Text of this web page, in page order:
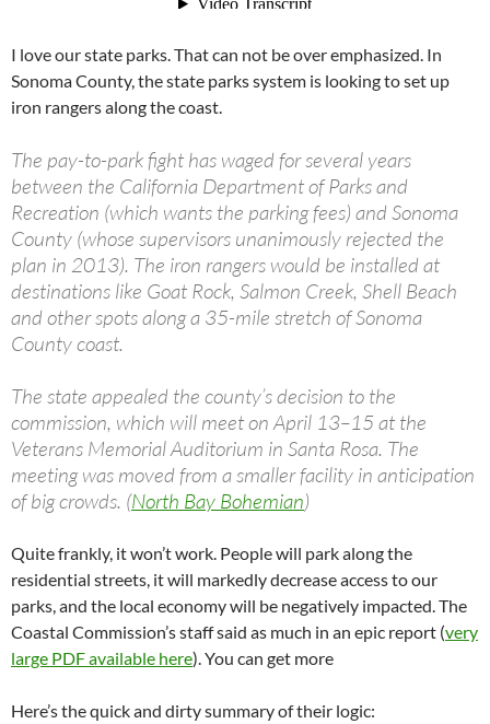
I love our state parks. That can not be over emphasized. In
Sonoma County, the state parks system is looking to set up
iron rangers along the coast.
The pay-to-park fight has waged for several years
between the California Department of Parks and
Recreation (which wants the parking fees) and Sonoma
County (whose supervisors unanimously rejected the
plan in 2013). The iron rangers would be installed at
destinations like Goat Rock, Salmon Creek, Shell Beach
and other spots along a 35-mile stretch of Sonoma
County coast.
The state appealed the county’s decision to the
commission, which will meet on April 13–15 at the
Veterans Memorial Auditorium in Santa Rosa. The
meeting was moved from a smaller facility in anticipation
of big crowds. (North Bay Bohemian)
Quite frankly, it won’t work. People will park along the
residential streets, it will markedly decrease access to our
parks, and the local economy will be negatively impacted. The
Coastal Commission’s staff said as much in an epic report (very
large PDF available here). You can get more
Here’s the quick and dirty summary of their logic: